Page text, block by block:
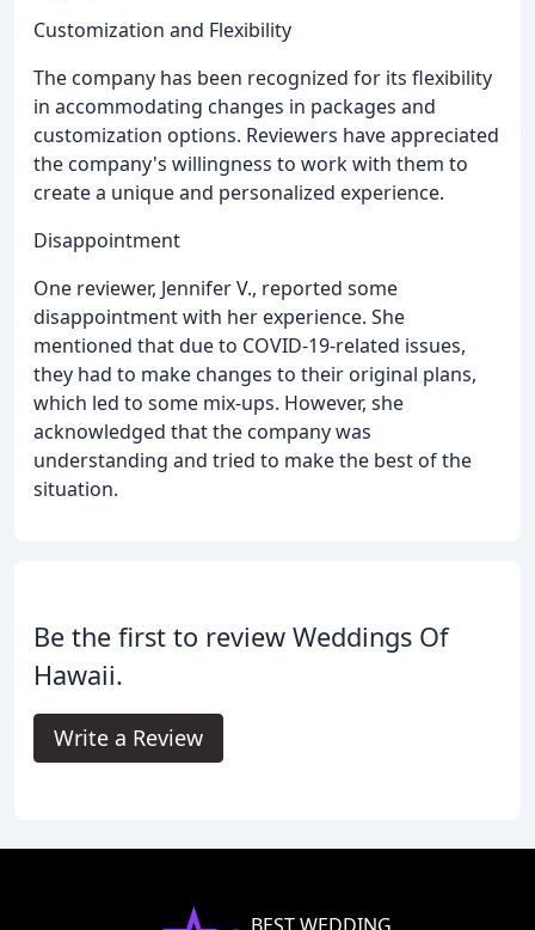
Customization and Flexibility
The company has been recognized for its flexibility
in accommodating changes in packages and
customization options. Reviewers have appreciated
the company's willingness to work with them to
create a unique and personalized experience.
Disappointment
One reviewer, Jennifer V., reported some
disappointment with her experience. She
mentioned that due to COVID-19-related issues,
they had to make changes to their original plans,
which led to some mix-ups. However, she
acknowledged that the company was
understanding and tried to make the best of the
situation.
Be the first to review Weddings Of
Hawaii.
Write a Review